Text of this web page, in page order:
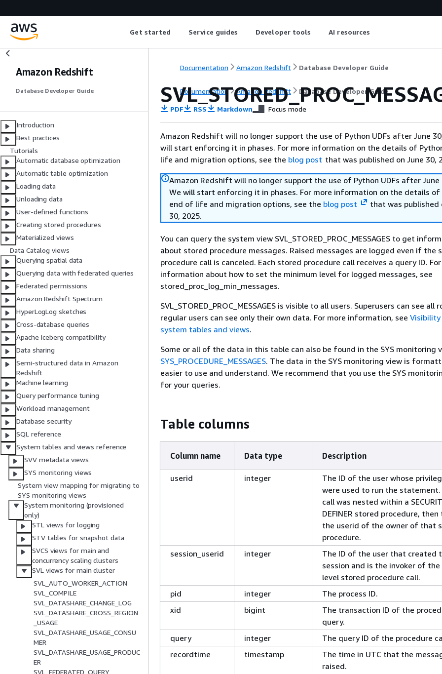
Get started Service guides Developer tools AI resources
Amazon Redshift
Database Developer Guide
Introduction
Best practices
Tutorials
Automatic database optimization
Automatic table optimization
Loading data
Unloading data
User-defined functions
Creating stored procedures
Materialized views
Data Catalog views
Querying spatial data
Querying data with federated queries
Federated permissions
Amazon Redshift Spectrum
HyperLogLog sketches
Cross-database queries
Apache Iceberg compatibility
Data sharing
Semi-structured data in Amazon
Redshift
Machine learning
Query performance tuning
Workload management
Database security
SQL reference
System tables and views reference
SVV metadata views
SYS monitoring views
System view mapping for migrating to
SYS monitoring views
System monitoring (provisioned
only)
STL views for logging
STV tables for snapshot data
SVCS views for main and
concurrency scaling clusters
SVL views for main cluster
SVL_AUTO_WORKER_ACTION
SVL_COMPILE
SVL_DATASHARE_CHANGE_LOG
SVL_DATASHARE_CROSS_REGION
_USAGE
SVL_DATASHARE_USAGE_CONSU
MER
SVL_DATASHARE_USAGE_PRODUC
ER
SVL_FEDERATED_QUERY
Documentation Amazon Redshift Database Developer Guide
Documentation Amazon Redshift Database Developer Guide
PDF RSS Markdown Focus mode
Amazon Redshift will no longer support the use of Python UDFs after June
will start enforcing it in phases. For more information on the details of
life and migration options, see the blog post that was published on June 30,
Amazon Redshift will no longer support the use of Python UDFs after June
We will start enforcing it in phases. For more information on the details of
end of life and migration options, see the blog post
that was published
30, 2025.
You can query the system view SVL_STORED_PROC_MESSAGES to get
about stored procedure messages. Raised messages are logged even if the
procedure call is canceled. Each stored procedure call receives a query ID.
information about how to set the minimum level for logged messages, see
stored_proc_log_min_messages.
SVL_STORED_PROC_MESSAGES is visible to all users. Superusers can see all
regular users can see only their own data. For more information, see
system tables and views.
Some or all of the data in this table can also be found in the SYS monitoring
SYS_PROCEDURE_MESSAGES. The data in the SYS monitoring view is
easier to use and understand. We recommend that you use the SYS
for your queries.
Table columns
Column name Data type Description
userid integer
The ID of the user whose
were used to run the
call was nested within a
DEFINER stored procedure, then
the userid of the owner of that
procedure.
session_userid
integer
The ID of the user that created
session and is the invoker of
level stored procedure call.
pid
integer
The process ID.
xid
bigint
The transaction ID of the
query.
query
integer
The query ID of the procedure
recordtime
timestamp
The time in UTC that the
raised.